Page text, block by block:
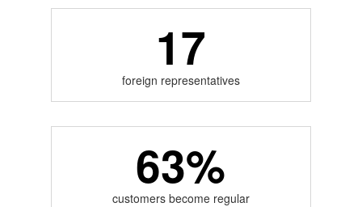
17
foreign representatives
63%
customers become regular